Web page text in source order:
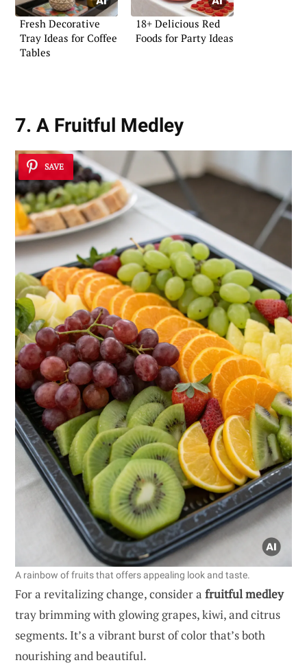
Fresh Decorative
Tray Ideas for Coffee
Tables
18+ Delicious Red
Foods for Party Ideas
7. A Fruitful Medley
SAVE
A rainbow of fruits that offers appealing look and taste.
For a revitalizing change, consider a fruitful medley
tray brimming with glowing grapes, kiwi, and citrus
segments. It’s a vibrant burst of color that’s both
nourishing and beautiful.